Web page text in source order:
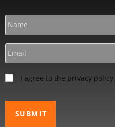
I agree to the privacy policy.